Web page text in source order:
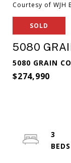
Courtesy of WJH
SOLD
5080
5080 GRAIN
$274,990
3